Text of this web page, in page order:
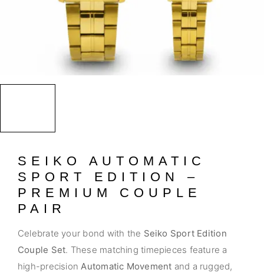
SEIKO AUTOMATIC
SPORT EDITION –
PREMIUM COUPLE
PAIR
Celebrate your bond with the Seiko Sport Edition
Couple Set. These matching timepieces feature a
high-precisionAutomatic Movement and a rugged,